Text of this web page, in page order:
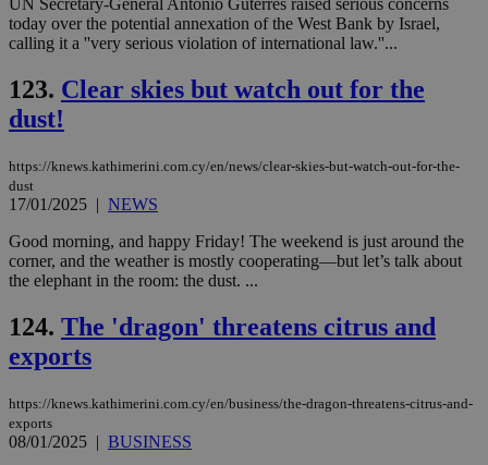
today over the potential annexation of the West Bank by Israel,
calling it a ''very serious violation of international law.''...
123. Clear skies but watch out for the
dust!
https://knews.kathimerini.com.cy/en/news/clear-skies-but-watch-out-for-the-
dust
17/01/2025 | NEWS
Good morning, and happy Friday! The weekend is just around the
corner, and the weather is mostly cooperating—but let’s talk about
the elephant in the room: the dust. ...
124. The 'dragon' threatens citrus and
exports
https://knews.kathimerini.com.cy/en/business/the-dragon-threatens-citrus-and-
exports
08/01/2025 | BUSINESS